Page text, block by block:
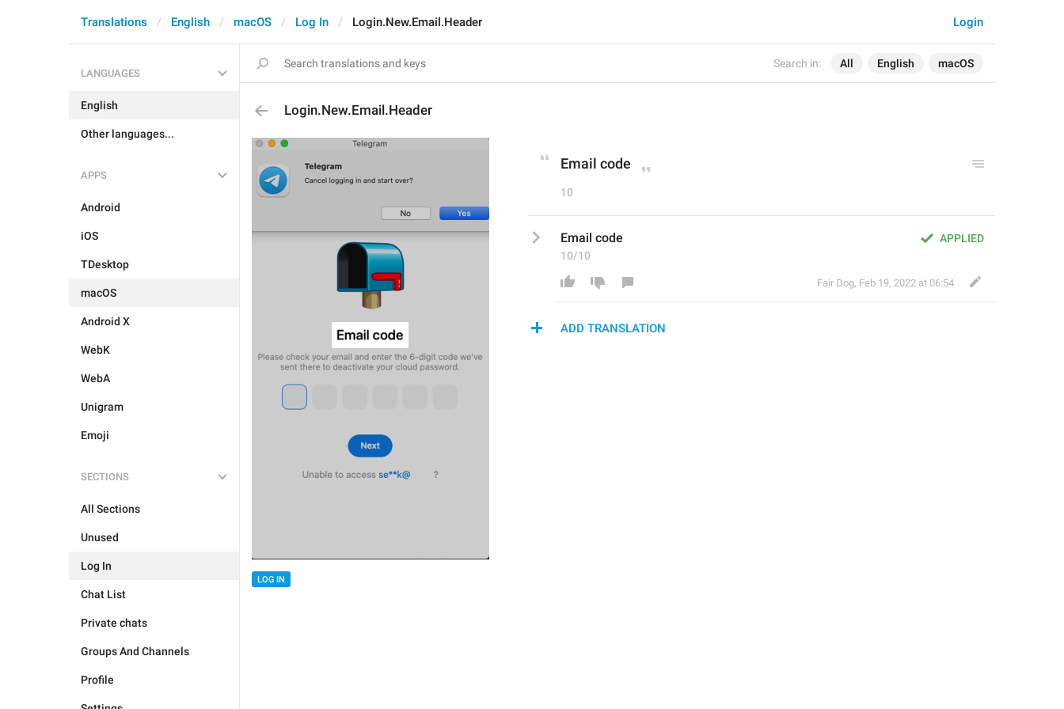
Search in: All English macOS
Login
Translations English macOS Log In Login.New.Email.Header
LANGUAGES
English
Other languages...
APPS
Android
iOS
TDesktop
macOS
Android X
WebK
WebA
Unigram
Emoji
SECTIONS
All Sections
Unused
Log In
Chat List
Private chats
Groups And Channels
Profile
Login.New.Email.Header
LOG IN
Email code
10
APPLIED
Email code
10/10
Fair Dog, Feb 19, 2022 at 06:54
ADD TRANSLATION